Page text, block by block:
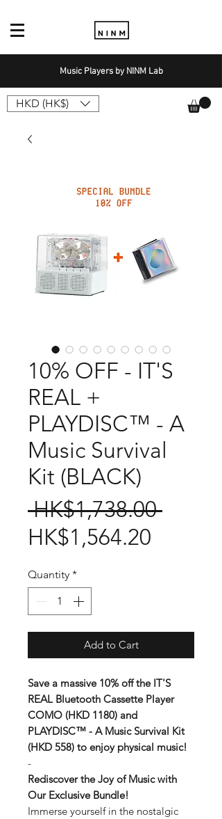
Music Players by NINM Lab
HKD (HK$)
10% OFF - IT'S
REAL +
PLAYDISC™ - A
Music Survival
Kit (BLACK)
HK$1,738.00
HK$1,564.20
Quantity *
Add to Cart
Save a massive 10% off the IT'S
REAL Bluetooth Cassette Player
COMO (HKD 1180) and
PLAYDISC™ - A Music Survival Kit
(HKD 558) to enjoy physical music!
-
Rediscover the Joy of Music with
Our Exclusive Bundle!
Immerse yourself in the nostalgic